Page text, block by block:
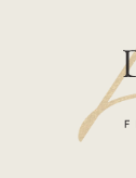
Join Mailing List
Do Not Sell Or
Shipping &
ADA Compliance